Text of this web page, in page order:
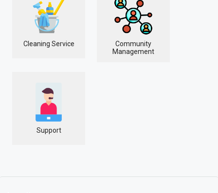
Cleaning Service
Community
Management
Support